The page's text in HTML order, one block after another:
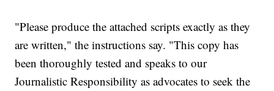
"Please produce the attached scripts exactly as they
are written," the instructions say. "This copy has
been thoroughly tested and speaks to our
Journalistic Responsibility as advocates to seek the